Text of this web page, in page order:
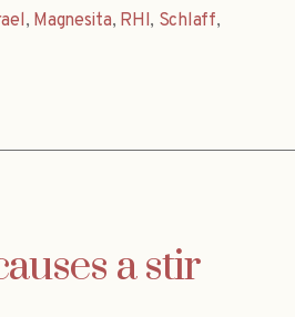
, Magnesita, RHI, Schlaff,
a stir